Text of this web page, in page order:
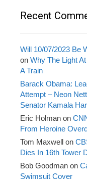
Recent
Will 10/07/2023 Be
on Why The Light
A Train
Barack Obama:
Attempt – Neon
Senator Kamala
Eric Holman on
From Heroine
Tom Maxwell on
Dies In 16th Tower
Bob Goodman on
Swimsuit Cover